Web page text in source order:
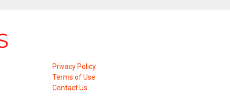
Privacy Policy
Terms of Use
Contact Us